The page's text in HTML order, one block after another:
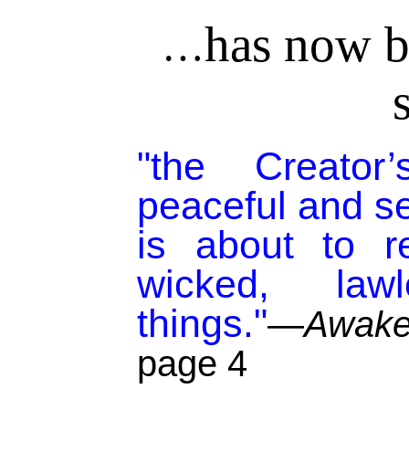
…has now
"the
peaceful and
is about to
wicked,
things."—
page 4